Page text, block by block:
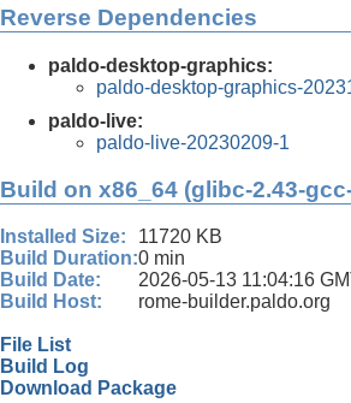
Reverse Dependencies
paldo-desktop-graphics:
paldo-desktop-graphics-
paldo-live:
paldo-live-20230209-1
Build on x86_64 (glibc-2.43-
Installed Size:
11720 KB
Build Duration:0 min
Build Date:
2026-05-13 11:04:16
Build Host:
rome-builder.paldo.org
File List
Build Log
Download Package